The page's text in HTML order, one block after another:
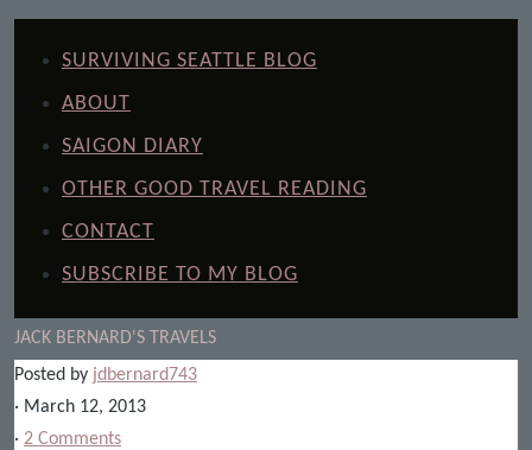
SURVIVING SEATTLE BLOG
ABOUT
SAIGON DIARY
OTHER GOOD TRAVEL READING
CONTACT
SUBSCRIBE TO MY BLOG
JACK BERNARD'S TRAVELS
Posted by jdbernard743
· March 12, 2013
· 2 Comments